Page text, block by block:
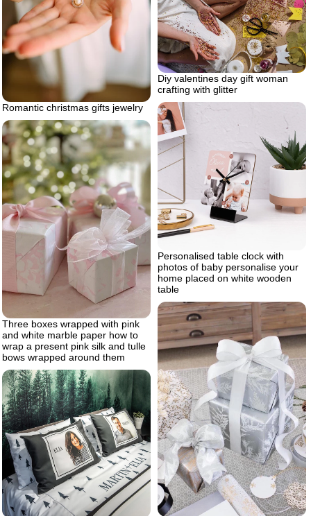
Romantic christmas gifts jewelry
Diy valentines day gift woman
crafting with glitter
Personalised table clock with
photos of baby personalise your
home placed on white wooden
table
Three boxes wrapped with pink
and white marble paper how to
wrap a present pink silk and tulle
bows wrapped around them